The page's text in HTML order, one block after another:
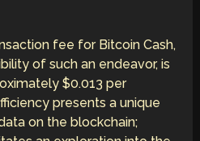
fee for Bitcoin Cash,
of such an endeavor, is
$0.013 per
presents a unique
on the blockchain;